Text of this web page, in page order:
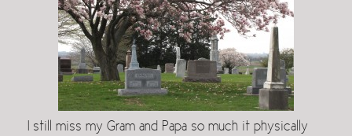
I still miss my Gram and Papa so much it physically